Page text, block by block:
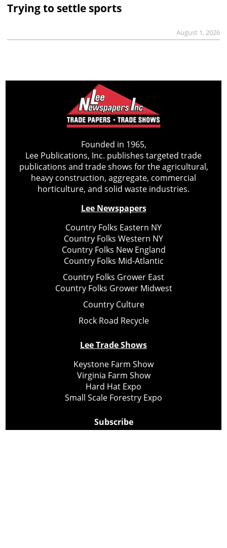
Trying to settle sports
August 1, 2026
Founded in 1965,
Lee Publications, Inc. publishes targeted trade
publications and trade shows for the agricultural,
heavy construction, aggregate, commercial
horticulture, and solid waste industries.
Lee Newspapers
Country Folks Eastern NY
Country Folks Western NY
Country Folks New England
Country Folks Mid-Atlantic
Country Folks Grower East
Country Folks Grower Midwest
Country Culture
Rock Road Recycle
Lee Trade Shows
Keystone Farm Show
Virginia Farm Show
Hard Hat Expo
Small Scale Forestry Expo
Subscribe